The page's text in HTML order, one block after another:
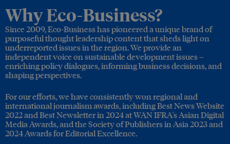
Why Eco-Business?
Since 2009, Eco-Business has pioneered a unique brand of
purposeful thought leadership content that sheds light on
underreported issues in the region. We provide an
independent voice on sustainable development issues –
enriching policy dialogues, informing business decisions, and
shaping perspectives.
For our efforts, we have consistently won regional and
international journalism awards, including Best News Website
2022 and Best Newsletter in 2024 at WAN IFRA's Asian Digital
Media Awards, and the Society of Publishers in Asia 2023 and
2024 Awards for Editorial Excellence.